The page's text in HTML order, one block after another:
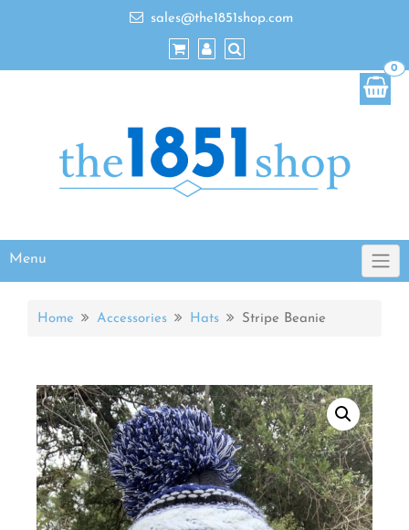
sales@the1851shop.com
Menu
0
Home Accessories Hats Stripe Beanie